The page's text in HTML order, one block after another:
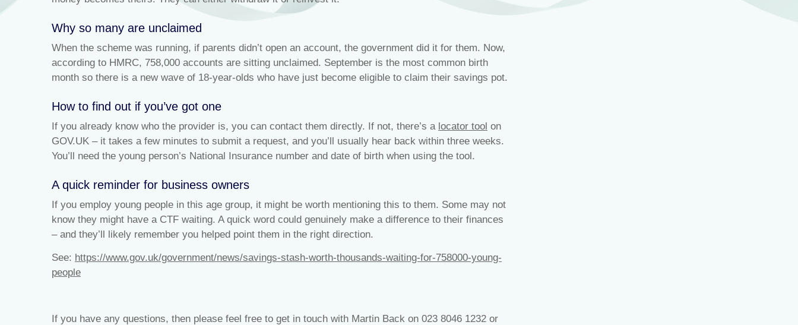
Why so many are unclaimed
When the scheme was running, if parents didn’t open an account, the government did it for them. Now,
according to HMRC, 758,000 accounts are sitting unclaimed. September is the most common birth
month so there is a new wave of 18-year-olds who have just become eligible to claim their savings pot.
How to find out if you’ve got one
If you already know who the provider is, you can contact them directly. If not, there’s a locator tool on
GOV.UK – it takes a few minutes to submit a request, and you’ll usually hear back within three weeks.
You’ll need the young person’s National Insurance number and date of birth when using the tool.
A quick reminder for business owners
If you employ young people in this age group, it might be worth mentioning this to them. Some may not
know they might have a CTF waiting. A quick word could genuinely make a difference to their finances
– and they’ll likely remember you helped point them in the right direction.
See: https://www.gov.uk/government/news/savings-stash-worth-thousands-waiting-for-758000-young-
people
If you have any questions, then please feel free to get in touch with Martin Back on 023 8046 1232 or